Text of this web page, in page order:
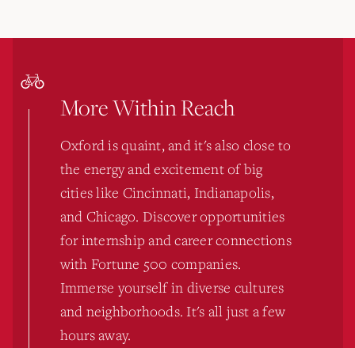
More Within Reach
Oxford is quaint, and it's also close to
the energy and excitement of big
cities like Cincinnati, Indianapolis,
and Chicago. Discover opportunities
for internship and career connections
with Fortune 500 companies.
Immerse yourself in diverse cultures
and neighborhoods. It's all just a few
hours away.